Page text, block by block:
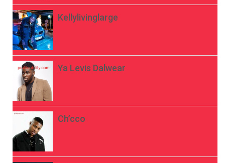
Kellylivinglarge
Ya Levis Dalwear
Ch’cco